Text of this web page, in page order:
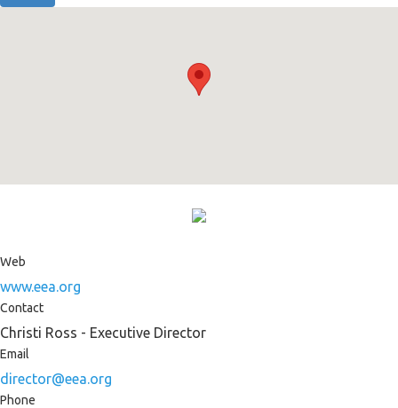
Web
www.eea.org
Contact
Christi Ross - Executive Director
Email
director@eea.org
Phone